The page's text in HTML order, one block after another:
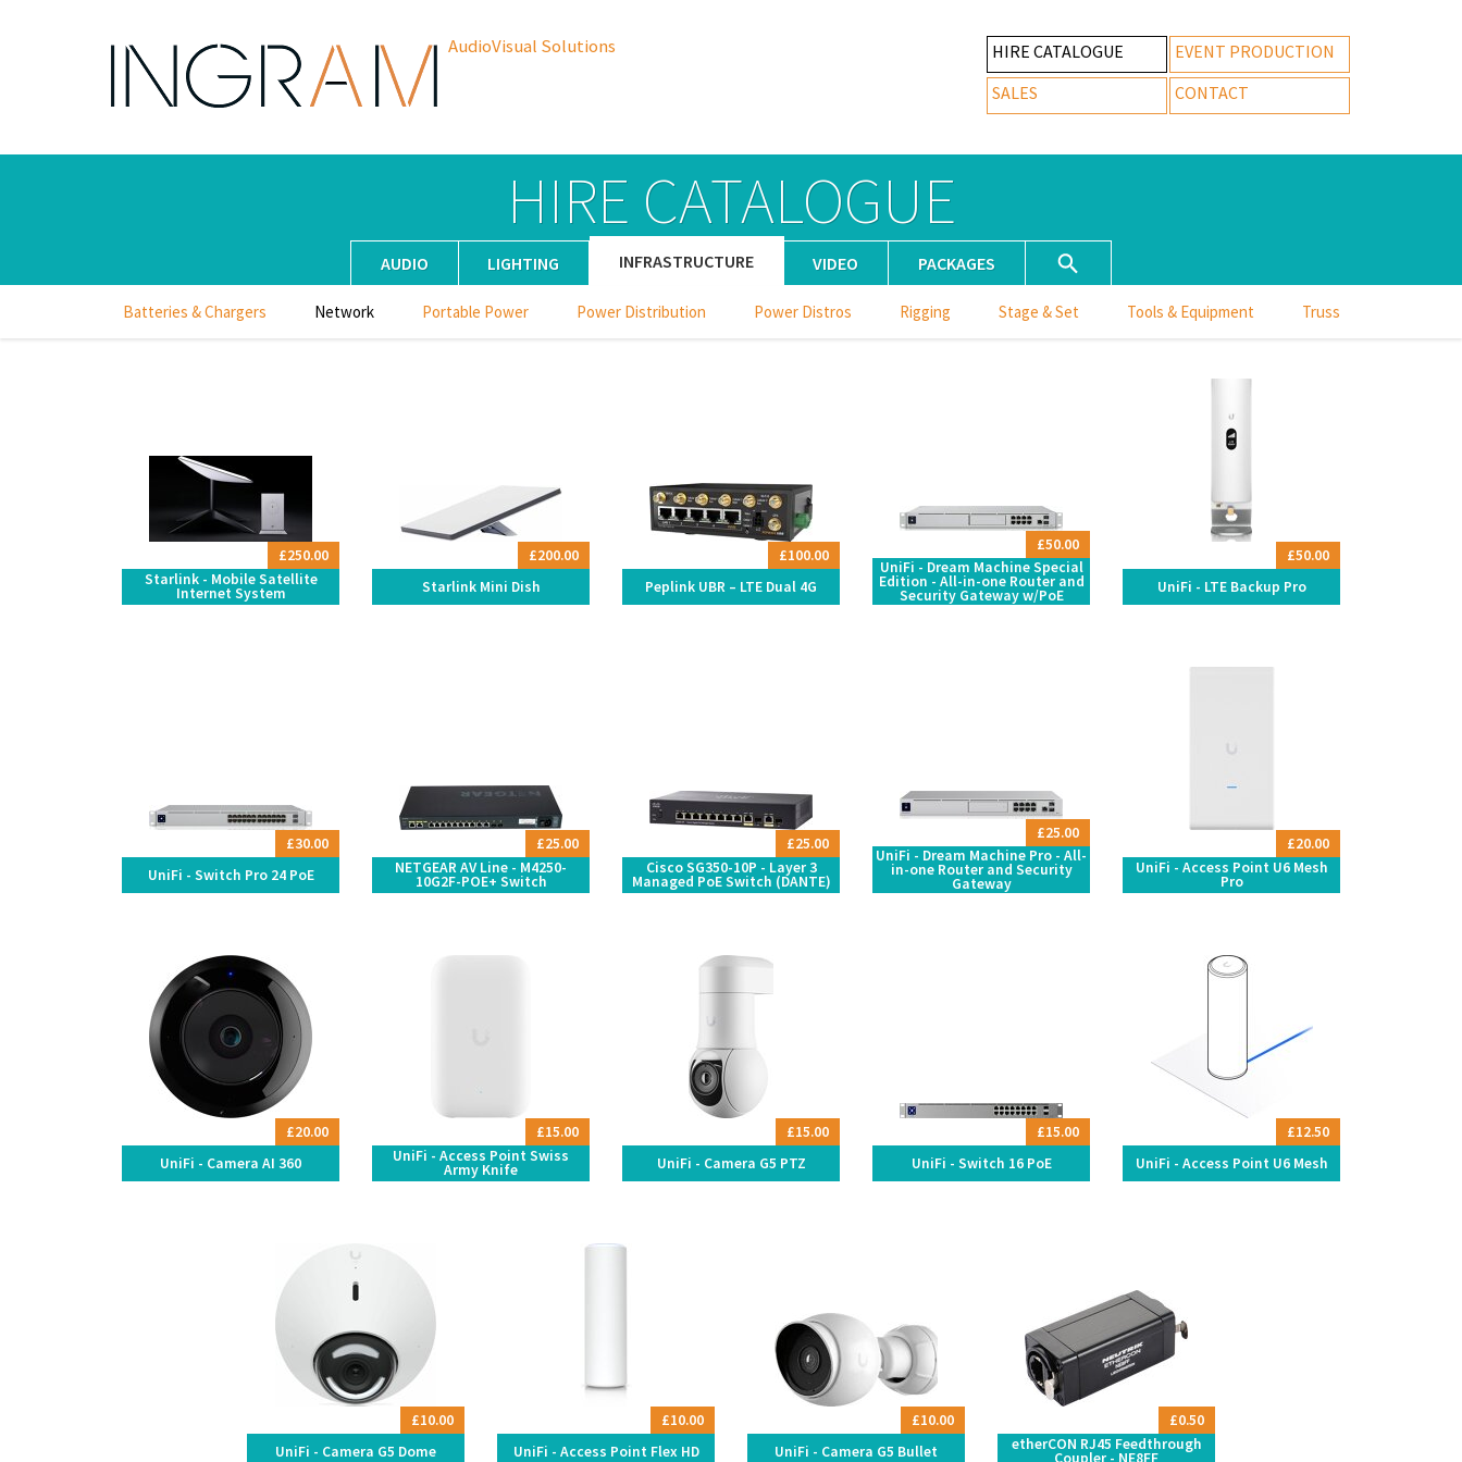
AudioVisual Solutions HIRE CATALOGUE
EVENT PRODUCTION
SALES
CONTACT
HIRE CATALOGUE
AUDIO LIGHTING INFRASTRUCTURE VIDEO PACKAGES
Batteries & Chargers Network Portable Power Power Distribution Power Distros Rigging Stage & Set Tools & Equipment Truss
£250.00
Starlink - Mobile Satellite
Internet System
£200.00
Starlink Mini Dish
£100.00
Peplink UBR – LTE Dual 4G
£50.00
UniFi - Dream Machine Special
Edition - All-in-one Router and
Security Gateway w/PoE
£50.00
UniFi - LTE Backup Pro
£30.00
UniFi - Switch Pro 24 PoE
£25.00
NETGEAR AV Line - M4250-
10G2F-POE+ Switch
£25.00
Cisco SG350-10P - Layer 3
Managed PoE Switch (DANTE)
£25.00
UniFi - Dream Machine Pro - All-
in-one Router and Security
Gateway
£20.00
UniFi - Access Point U6 Mesh
Pro
£20.00
UniFi - Camera AI 360
£15.00
UniFi - Access Point Swiss
Army Knife
£15.00
UniFi - Camera G5 PTZ
£15.00
UniFi - Switch 16 PoE
£12.50
UniFi - Access Point U6 Mesh
£10.00
UniFi - Camera G5 Dome
£10.00
UniFi - Access Point Flex HD
£10.00
UniFi - Camera G5 Bullet
£0.50
etherCON RJ45 Feedthrough